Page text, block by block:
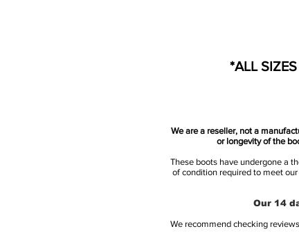
*ALL
We are a reseller, not a
or longevity of the
These boots have undergone a
of condition required to meet
Our 14
We recommend checking